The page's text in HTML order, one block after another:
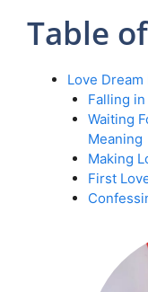
Table
Love Dream
Falling
Waiting
Meaning
Making
First